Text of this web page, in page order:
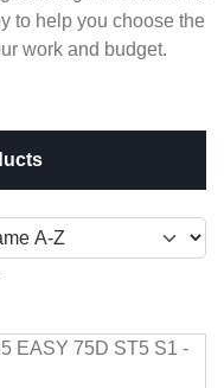
to help you choose the
work and budget.